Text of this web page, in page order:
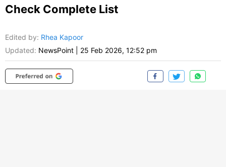
Check Complete List
Edited by: Rhea Kapoor
Updated: NewsPoint 25 Feb 2026, 12:52 pm